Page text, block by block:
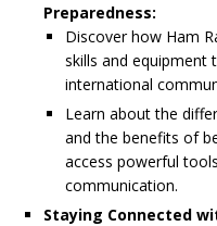
Preparedness:
Discover how Ham
skills and equipment
international
Learn about the
and the benefits of
access powerful
communication.
Staying Connected